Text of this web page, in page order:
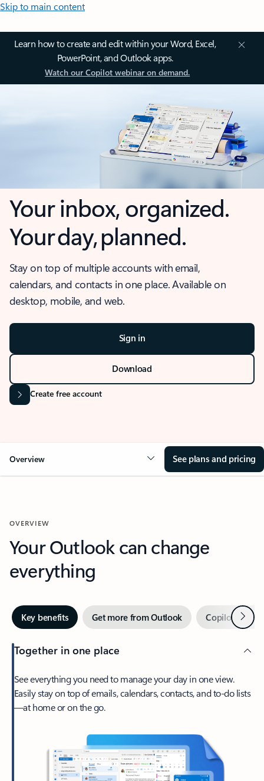
Skip to main content
Learn how to create and edit within your Word, Excel,
PowerPoint, and Outlook apps.
Watch our Copilot webinar on demand.
Your inbox, organized.
Your day, planned.
Stay on top of multiple accounts with email,
calendars, and contacts in one place. Available on
desktop, mobile, and web.
Sign in
Download
Create free account
Overview See plans and pricing
OVERVIEW
Your Outlook can change
everything
Key benefits Get more from Outlook Copilot inNext
Together in one place
See everything you need to manage your day in one view.
Easily stay on top of emails, calendars, contacts, and to-do lists
—at home or on the go.